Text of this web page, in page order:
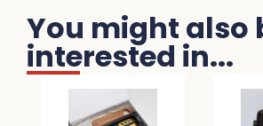
You might also
interested in...